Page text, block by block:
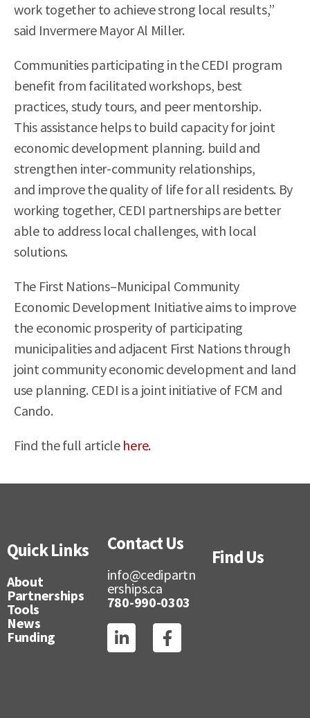
work together to achieve strong local results,”
said Invermere Mayor Al Miller.
Communities participating in the CEDI program
benefit from facilitated workshops, best
practices, study tours, and peer mentorship.
This assistance helps to build capacity for joint
economic development planning. build and
strengthen inter-community relationships,
and improve the quality of life for all residents. By
working together, CEDI partnerships are better
able to address local challenges, with local
solutions.
The First Nations–Municipal Community
Economic Development Initiative aims to improve
the economic prosperity of participating
municipalities and adjacent First Nations through
joint community economic development and land
use planning. CEDI is a joint initiative of FCM and
Cando.
Find the full article here.
Quick Links
About
Partnerships
Tools
News
Funding
Contact Us
info@cedipartn
erships.ca
780-990-0303
Find Us